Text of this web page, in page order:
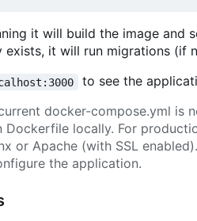
it will build the image and
exists, it will run migrations (if
to see the
docker-compose.yml is
locally. For
or Apache (with SSL
the application.